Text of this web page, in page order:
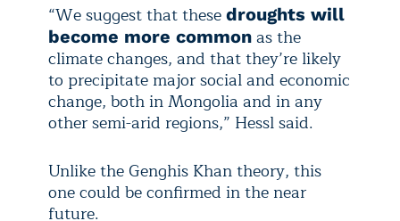
“We suggest that these droughts will
become more common as the
climate changes, and that they’re likely
to precipitate major social and economic
change, both in Mongolia and in any
other semi-arid regions,” Hessl said.
Unlike the Genghis Khan theory, this
one could be confirmed in the near
future.